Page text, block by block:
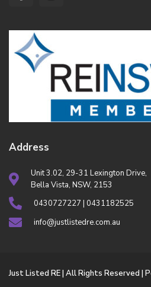
Address
Unit 3.02, 29-31 Lexington Drive,
Bella Vista, NSW, 2153
0430727227 | 0431182525
info@justlistedre.com.au
Just Listed RE | All Rights Reserved |